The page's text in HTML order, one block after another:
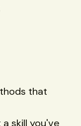
that
skill you've